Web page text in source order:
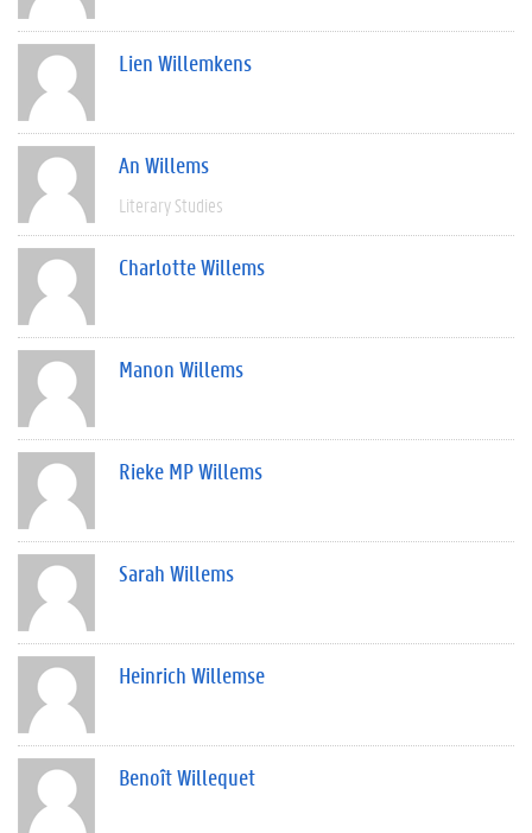
Lien Willemkens
An Willems
Literary Studies
Charlotte Willems
Manon Willems
Rieke MP Willems
Sarah Willems
Heinrich Willemse
Benoît Willequet